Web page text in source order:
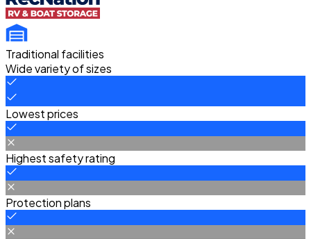
Traditional facilities
Wide variety of sizes
Lowest prices
Highest safety rating
Protection plans